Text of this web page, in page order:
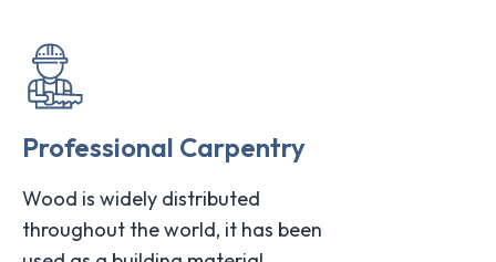
Professional Carpentry
Wood is widely distributed
throughout the world, it has been